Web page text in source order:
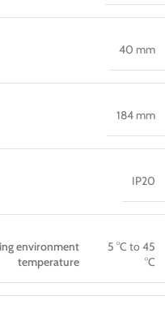
40 mm
184 mm
IP20
environment
temperature
5 °C to 45
°C